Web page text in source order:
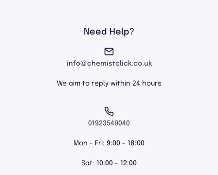
Need Help?
info@chemistclick.co.uk
We aim to reply within 24 hours
01923549040
Mon - Fri: 9:00 - 18:00
Sat: 10:00 - 12:00